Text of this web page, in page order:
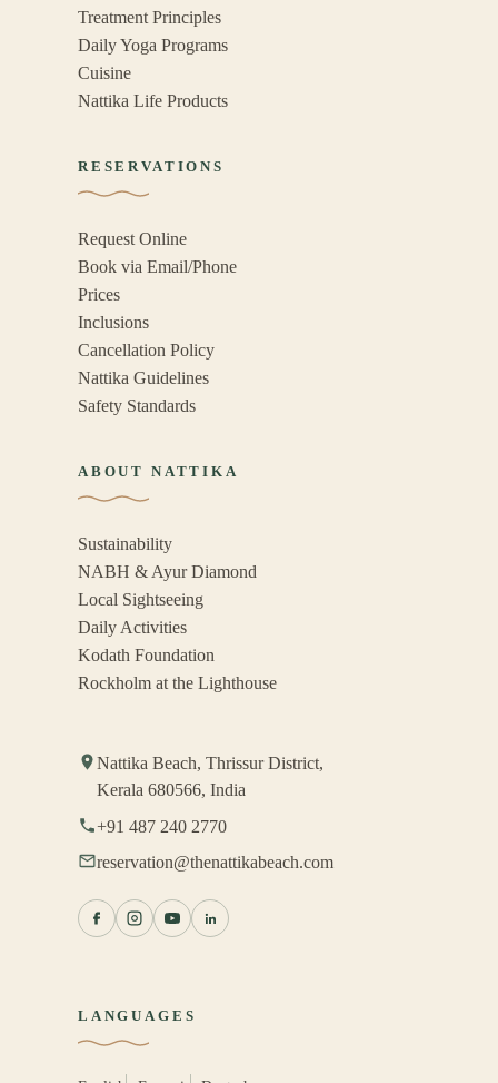
Treatment Principles
Daily Yoga Programs
Cuisine
Nattika Life Products
RESERVATIONS
Request Online
Book via Email/Phone
Prices
Inclusions
Cancellation Policy
Nattika Guidelines
Safety Standards
ABOUT NATTIKA
Sustainability
NABH & Ayur Diamond
Local Sightseeing
Daily Activities
Kodath Foundation
Rockholm at the Lighthouse
Nattika Beach, Thrissur District,
Kerala 680566, India
+91 487 240 2770
reservation@thenattikabeach.com
LANGUAGES